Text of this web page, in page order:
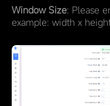
Window Size: Please
example: width x